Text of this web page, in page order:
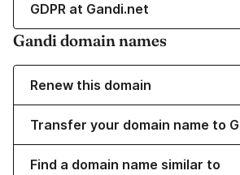
GDPR at Gandi.net
Gandi domain names
Renew this domain
Transfer your domain name to
Find a domain name similar to